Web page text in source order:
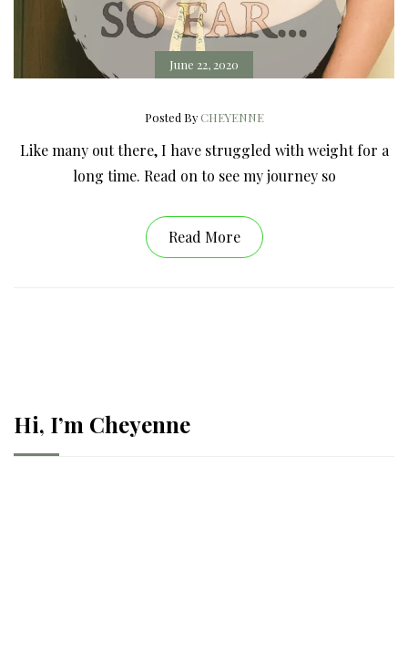
June 22, 2020
Posted ByCHEYENNE
Like many out there, I have struggled with weight for a
long time. Read on to see my journey so
Read More
Hi, I’m Cheyenne